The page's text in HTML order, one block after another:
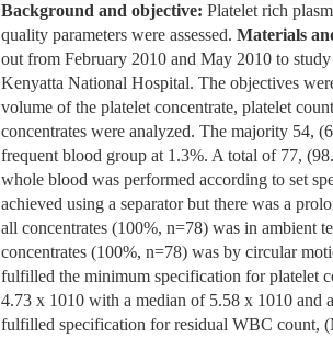
Background and objective: Platelet rich
quality parameters were assessed. Materials
out from February 2010 and May 2010 to
Kenyatta National Hospital. The objectives
volume of the platelet concentrate, platelet
concentrates were analyzed. The majority 54,
frequent blood group at 1.3%. A total of 77,
whole blood was performed according to set
achieved using a separator but there was a
all concentrates (100%, n=78) was in ambient
concentrates (100%, n=78) was by circular
fulfilled the minimum specification for platelet
4.73 x 1010 with a median of 5.58 x 1010 and
fulfilled specification for residual WBC count,